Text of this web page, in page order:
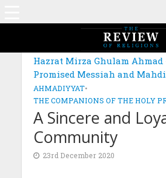
MAGAZINE: EDITION OCTOBER
Hazrat Mirza Ghulam Ahmad
Promised Messiah and
AHMADIYYAT•
THE COMPANIONS OF THE HOLY
A Sincere and
Community
23rd December 2020